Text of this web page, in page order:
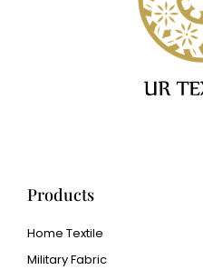
Products
Home Textile
Military Fabric